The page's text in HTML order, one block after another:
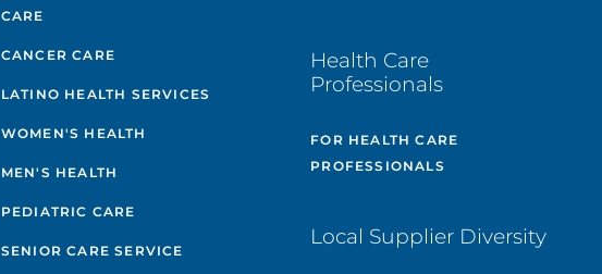
CARE
CANCER CARE
LATINO HEALTH SERVICES
WOMEN'S HEALTH
MEN'S HEALTH
PEDIATRIC CARE
SENIOR CARE SERVICE
Health Care
Professionals
FOR HEALTH CARE
PROFESSIONALS
Local Supplier Diversity